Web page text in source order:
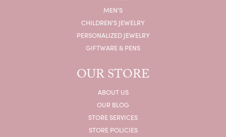
MEN'S
CHILDREN'S JEWELRY
PERSONALIZED JEWELRY
GIFTWARE & PENS
OUR STORE
ABOUT US
OUR BLOG
STORE SERVICES
STORE POLICIES